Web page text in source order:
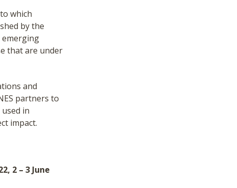
which
by the
emerging
that are under
and
partners to
in
impact.
2 – 3 June